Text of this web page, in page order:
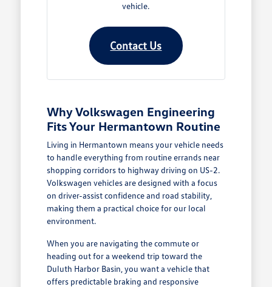
vehicle.
Contact Us
Why Volkswagen Engineering
Fits Your Hermantown Routine
Living in Hermantown means your vehicle needs
to handle everything from routine errands near
shopping corridors to highway driving on US-2.
Volkswagen vehicles are designed with a focus
on driver-assist confidence and road stability,
making them a practical choice for our local
environment.
When you are navigating the commute or
heading out for a weekend trip toward the
Duluth Harbor Basin, you want a vehicle that
offers predictable braking and responsive